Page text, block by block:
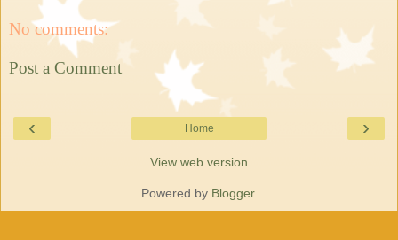
No comments:
Post a Comment
‹ ›
Home
View web version
Powered by Blogger.